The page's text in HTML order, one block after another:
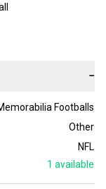
−
Footballs
Other
NFL
1 available